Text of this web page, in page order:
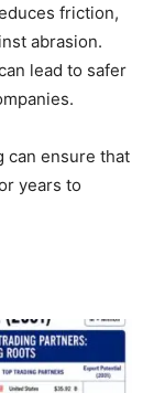
friction,
abrasion.
lead to safer
can ensure that
years to